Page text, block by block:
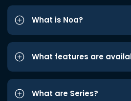
What is Noa?
What features are
What are Series?